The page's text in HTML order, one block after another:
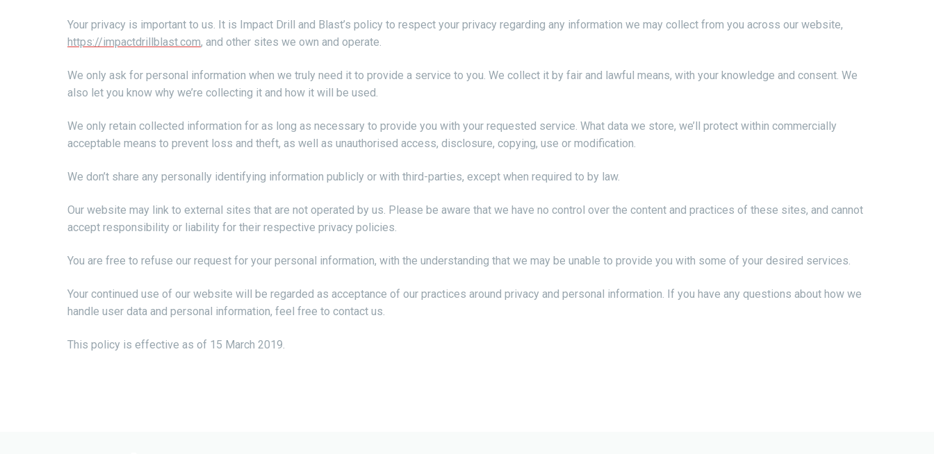
Your privacy is important to us. It is Impact Drill and Blast’s policy to respect your privacy regarding any information we may collect from you across our website,
https://impactdrillblast.com, and other sites we own and operate.
We only ask for personal information when we truly need it to provide a service to you. We collect it by fair and lawful means, with your knowledge and consent. We
also let you know why we’re collecting it and how it will be used.
We only retain collected information for as long as necessary to provide you with your requested service. What data we store, we’ll protect within commercially
acceptable means to prevent loss and theft, as well as unauthorised access, disclosure, copying, use or modification.
We don’t share any personally identifying information publicly or with third-parties, except when required to by law.
Our website may link to external sites that are not operated by us. Please be aware that we have no control over the content and practices of these sites, and cannot
accept responsibility or liability for their respective privacy policies.
You are free to refuse our request for your personal information, with the understanding that we may be unable to provide you with some of your desired services.
Your continued use of our website will be regarded as acceptance of our practices around privacy and personal information. If you have any questions about how we
handle user data and personal information, feel free to contact us.
This policy is effective as of 15 March 2019.